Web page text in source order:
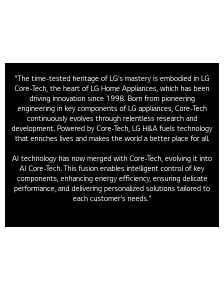
"The time-tested heritage of LG's mastery is embodied in LG
Core-Tech, the heart of LG Home Appliances, which has been
driving innovation since 1998. Born from pioneering
engineering in key components of LG appliances, Core-Tech
continuously evolves through relentless research and
development. Powered by Core-Tech, LG H&A fuels technology
that enriches lives and makes the world a better place for all.
AI technology has now merged with Core-Tech, evolving it into
AI Core-Tech. This fusion enables intelligent control of key
components, enhancing energy efficiency, ensuring delicate
performance, and delivering personalized solutions tailored to
each customer's needs."